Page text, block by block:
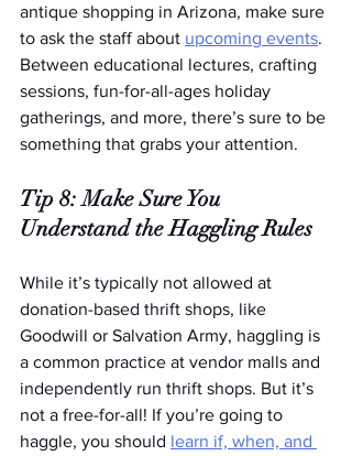
antique shopping in Arizona, make sure
to ask the staff about upcoming events.
Between educational lectures, crafting
sessions, fun-for-all-ages holiday
gatherings, and more, there’s sure to be
something that grabs your attention.
Tip 8: Make Sure You
Understand the Haggling Rules
While it’s typically not allowed at
donation-based thrift shops, like
Goodwill or Salvation Army, haggling is
a common practice at vendor malls and
independently run thrift shops. But it’s
not a free-for-all! If you’re going to
haggle, you should learn if, when, and